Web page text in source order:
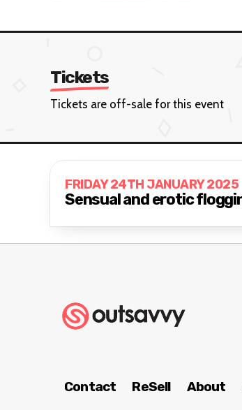
Tickets
Tickets are off-sale for this event
FRIDAY 24TH JANUARY 2025
Contact ReSell About